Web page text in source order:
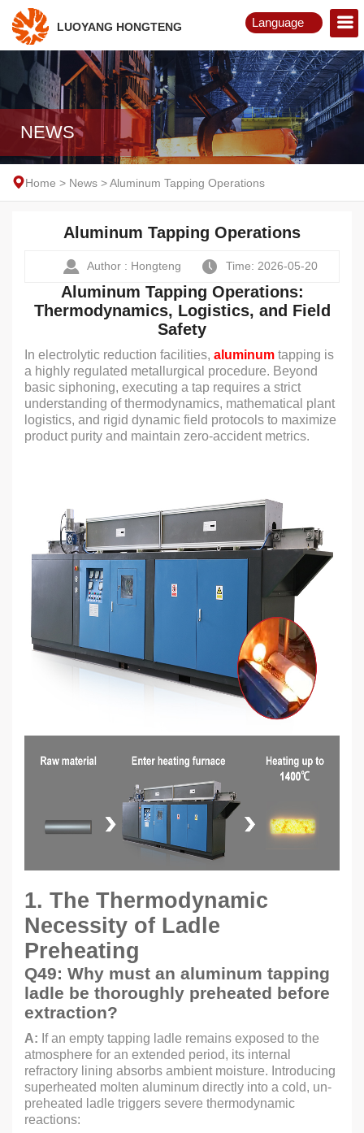
Language
Русский
LUOYANG HONGTENG
NEWS
Home > News >Aluminum Tapping Operations
Aluminum Tapping Operations
Author : Hongteng Time: 2026-05-20
Aluminum Tapping Operations:
Thermodynamics, Logistics, and Field
Safety
In electrolytic reduction facilities, aluminum tapping is
a highly regulated metallurgical procedure. Beyond
basic siphoning, executing a tap requires a strict
understanding of thermodynamics, mathematical plant
logistics, and rigid dynamic field protocols to maximize
product purity and maintain zero-accident metrics.
1. The Thermodynamic
Necessity of Ladle
Preheating
Q49: Why must an aluminum tapping
ladle be thoroughly preheated before
extraction?
A: If an empty tapping ladle remains exposed to the
atmosphere for an extended period, its internal
refractory lining absorbs ambient moisture. Introducing
superheated molten aluminum directly into a cold, un-
preheated ladle triggers severe thermodynamic
reactions: